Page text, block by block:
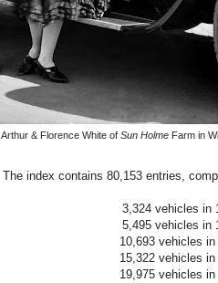
Arthur & Florence White of Sun Holme Farm in
The index contains 80,153 entries,
3,324 vehicles in
5,495 vehicles in
10,693 vehicles in
15,322 vehicles in
19,975 vehicles in